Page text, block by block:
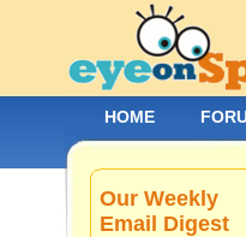
Our Weekly
Email Digest
HOME